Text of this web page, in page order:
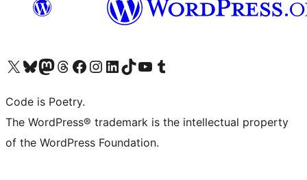
Visit our X (formerly Twitter) account
Visit our Bluesky account
Visit our Mastodon account
Visit our Threads account
Visit our Facebook page
Visit our Instagram account
Visit our LinkedIn account
Visit our TikTok account
Visit our YouTube channel
Visit our Tumblr account
Code is Poetry.
The WordPress® trademark is the intellectual property
of the WordPress Foundation.